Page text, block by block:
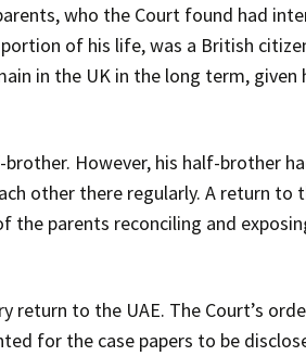
who the Court found had
of his life, was a British
in the UK in the long term, given
However, his half-brother
other there regularly. A return to
the parents reconciling and
return to the UAE. The Court’s
for the case papers to be